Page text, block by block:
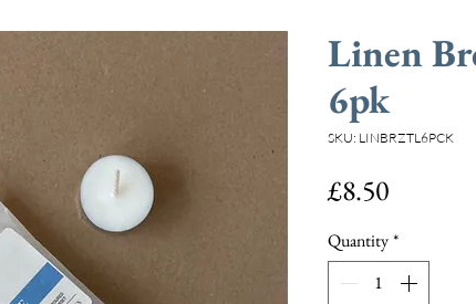
Linen
6pk
SKU: LINBRZTL6PCK
£8.50Price
Quantity*